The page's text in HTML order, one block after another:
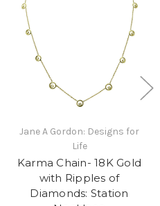
Jane A Gordon: Designs for
Life
Karma Chain- 18K Gold
with Ripples of
Diamonds: Station